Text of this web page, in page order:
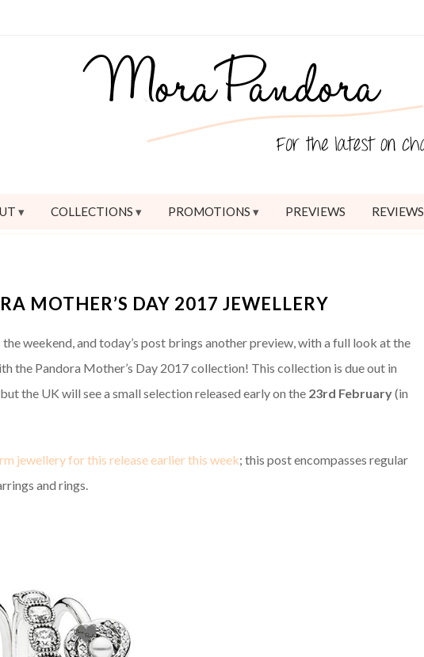
COLLECTIONS PROMOTIONS PREVIEWS REVIEWS
MOTHER’S DAY 2017 JEWELLERY
weekend, and today’s post brings another preview, with a full look at the
the Pandora Mother’s Day 2017 collection! This collection is due out in
the UK will see a small selection released early on the 23rd February(in
jewellery for this release earlier this week; this post encompasses regular
and rings.